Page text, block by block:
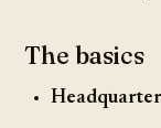
The basics